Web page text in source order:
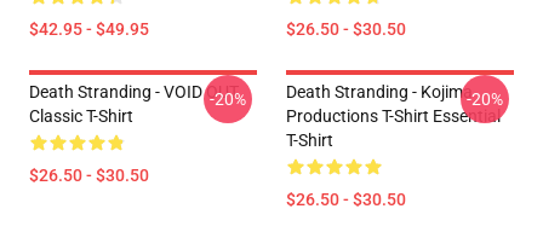
$42.95 - $49.95 $26.50 - $30.50
Death Stranding - VOID OUT
Classic T-Shirt
$26.50 - $30.50
-20%
Death Stranding - Kojima
Productions T-Shirt Essential
T-Shirt
$26.50 - $30.50
-20%